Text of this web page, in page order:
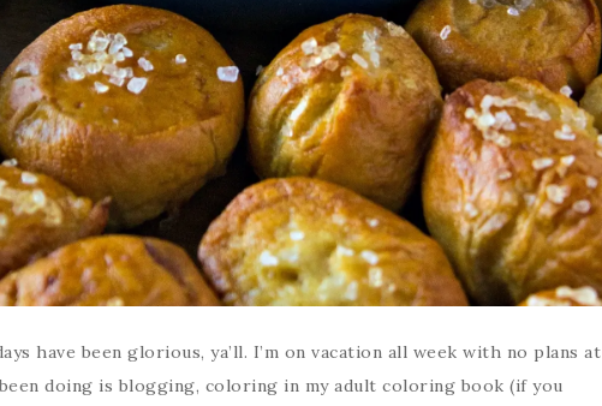
have been glorious, ya’ll. I’m on vacation all week with no plans at
been doing is blogging, coloring in my adult coloring book (if you